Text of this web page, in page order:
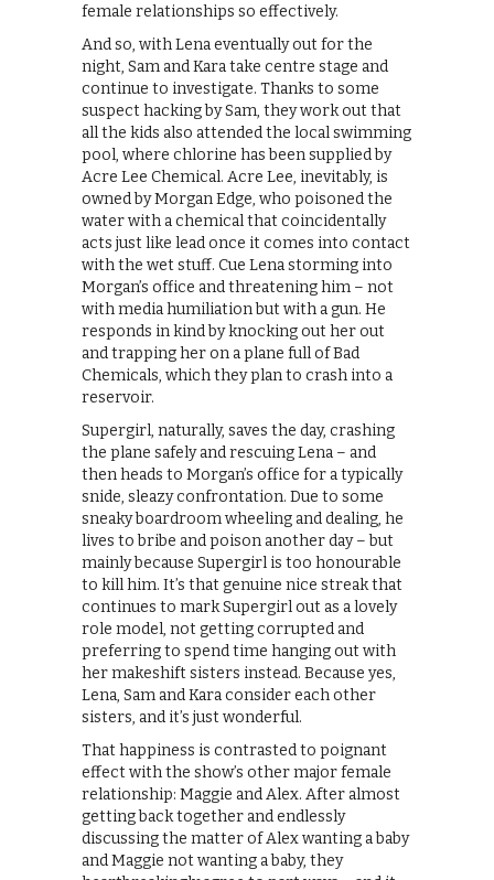
female relationships so effectively.
And so, with Lena eventually out for the
night, Sam and Kara take centre stage and
continue to investigate. Thanks to some
suspect hacking by Sam, they work out that
all the kids also attended the local swimming
pool, where chlorine has been supplied by
Acre Lee Chemical. Acre Lee, inevitably, is
owned by Morgan Edge, who poisoned the
water with a chemical that coincidentally
acts just like lead once it comes into contact
with the wet stuff. Cue Lena storming into
Morgan’s office and threatening him – not
with media humiliation but with a gun. He
responds in kind by knocking out her out
and trapping her on a plane full of Bad
Chemicals, which they plan to crash into a
reservoir.
Supergirl, naturally, saves the day, crashing
the plane safely and rescuing Lena – and
then heads to Morgan’s office for a typically
snide, sleazy confrontation. Due to some
sneaky boardroom wheeling and dealing, he
lives to bribe and poison another day – but
mainly because Supergirl is too honourable
to kill him. It’s that genuine nice streak that
continues to mark Supergirl out as a lovely
role model, not getting corrupted and
preferring to spend time hanging out with
her makeshift sisters instead. Because yes,
Lena, Sam and Kara consider each other
sisters, and it’s just wonderful.
That happiness is contrasted to poignant
effect with the show’s other major female
relationship: Maggie and Alex. After almost
getting back together and endlessly
discussing the matter of Alex wanting a baby
and Maggie not wanting a baby, they